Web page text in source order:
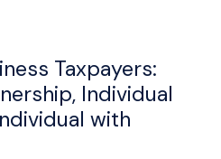
Taxpayers:
Individual
with